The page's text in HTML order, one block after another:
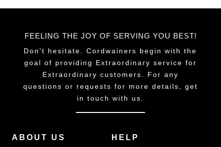
FEELING THE JOY OF SERVING YOU BEST!
Don't hesitate. Cordwainers begin with the
goal of providing Extraordinary service for
Extraordinary customers. For any
questions or requests for more details, get
in touch with us.
ABOUT US HELP